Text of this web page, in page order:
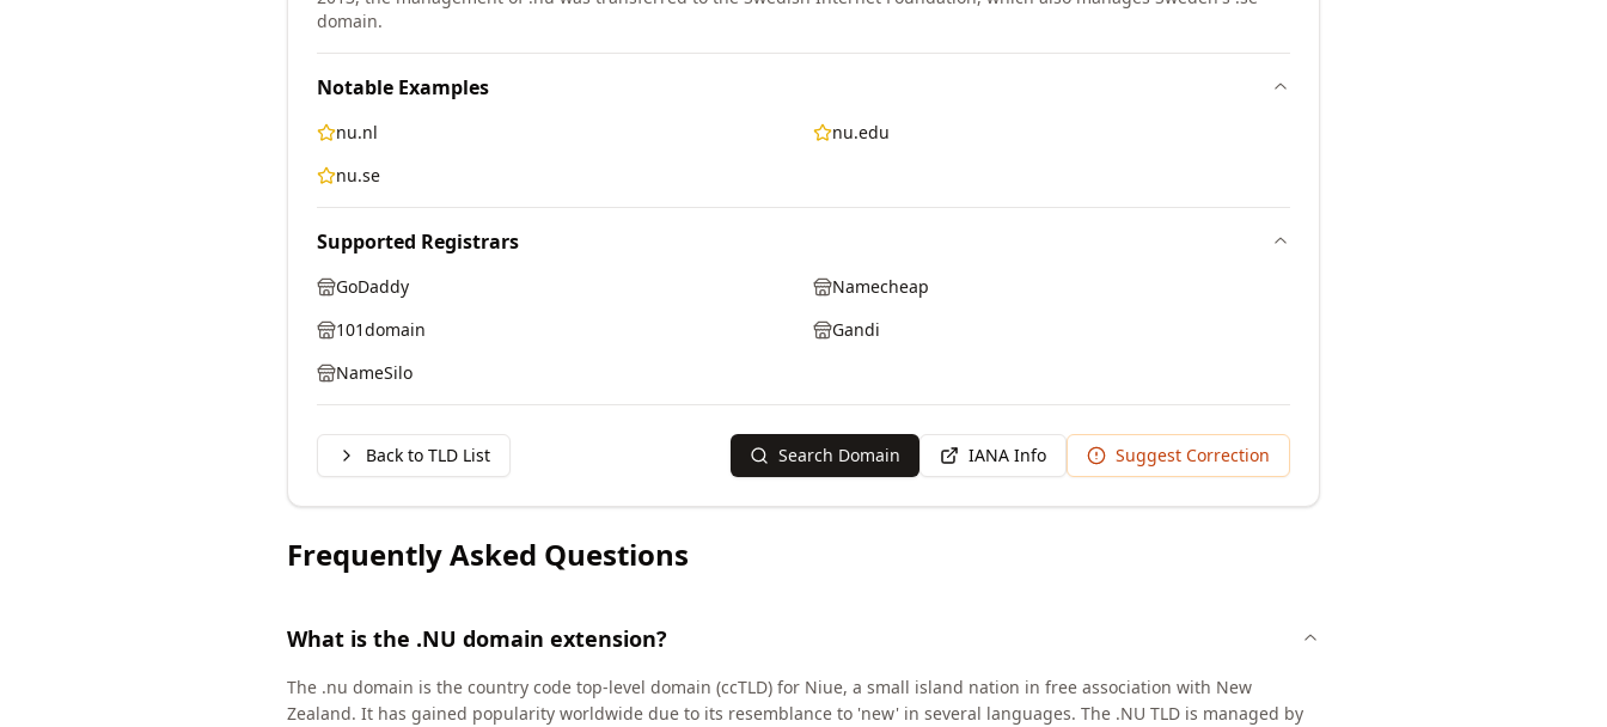
domain.
Notable Examples
nu.nl
nu.edu
nu.se
Supported Registrars
GoDaddy
Namecheap
101domain
Gandi
NameSilo
Back to TLD List Search Domain IANA Info Suggest Correction
Frequently Asked Questions
What is the .NU domain extension?
The .nu domain is the country code top-level domain (ccTLD) for Niue, a small island nation in free association with New
Zealand. It has gained popularity worldwide due to its resemblance to 'new' in several languages. The .NU TLD is managed by